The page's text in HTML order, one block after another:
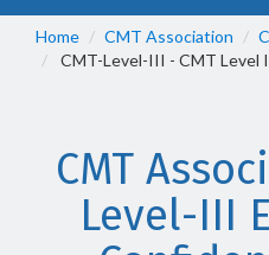
Home CMT Association
CMT-Level-III - CMT Level
CMT
Level-III